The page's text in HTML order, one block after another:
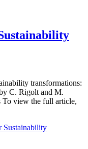
transformations:
C. Rigolt and M.
view the full article,
Sustainability